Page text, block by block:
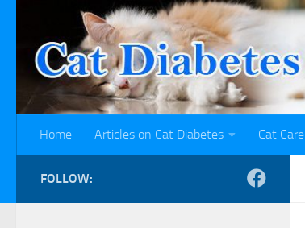
Skip to content
Home Articles on Cat Diabetes Cat Care
FOLLOW: